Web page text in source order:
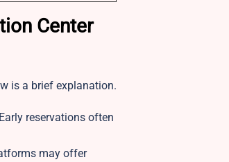
Center
is a brief explanation.
reservations often
may offer